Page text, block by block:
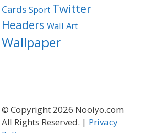
Cards Sport Twitter
Headers Wall Art
Wallpaper
© Copyright 2026 Noolyo.com
All Rights Reserved. | Privacy